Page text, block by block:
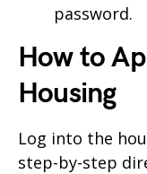
password.
How to
Housing
Log into the
step-by-step